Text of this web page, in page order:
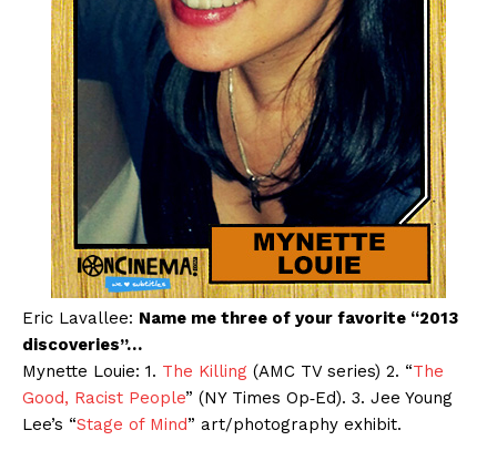
Eric Lavallee: Name me three of your favorite “2013
discoveries”…
Mynette Louie: 1. The Killing (AMC TV series) 2. “The
Good, Racist People” (NY Times Op‐Ed). 3. Jee Young
Lee’s “Stage of Mind” art/photography exhibit.